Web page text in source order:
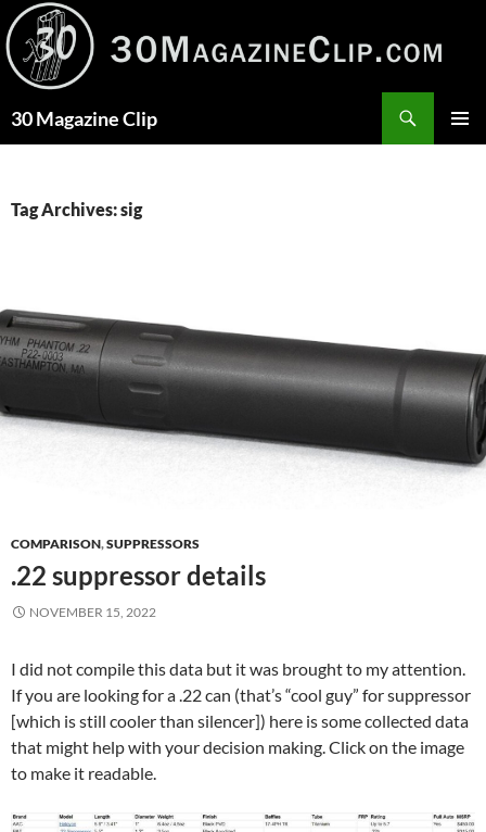
Skip
to
content
30 Magazine Clip
Tag Archives: sig
COMPARISON,SUPPRESSORS
.22 suppressor details
NOVEMBER 15, 2022
I did not compile this data but it was brought to my attention.
If you are looking for a .22 can (that’s “cool guy” for suppressor
[which is still cooler than silencer]) here is some collected data
that might help with your decision making. Click on the image
to make it readable.